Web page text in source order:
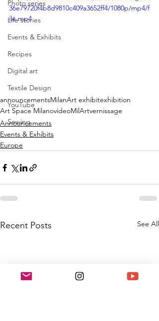
Photo series
Life stories
Events & Exhibits
Recipes
Digital art
Textile Design
YouTube
Sewing
36e79720f4b8d9810c409a3652ff4/1080p/mp4/f
ile.mp4
announcementsMilanArt exhibitexhibition
Art Space MilanovideoMilArtvernissage
Announcements
Events & Exhibits
Europe
Recent Posts See All